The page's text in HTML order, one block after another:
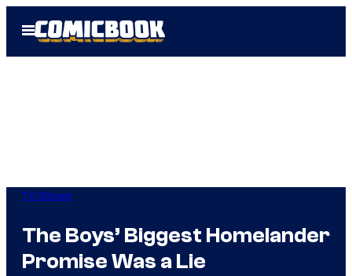
Open
Menu
TV Shows
The Boys’ Biggest Homelander
Promise Was a Lie